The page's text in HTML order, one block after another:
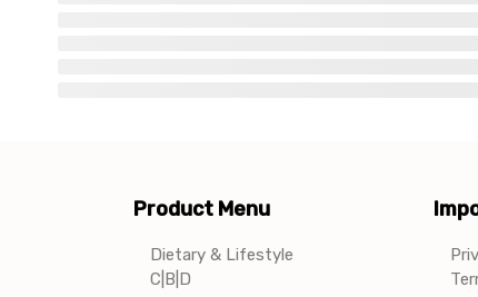
Product Menu
Dietary & Lifestyle
C|B|D